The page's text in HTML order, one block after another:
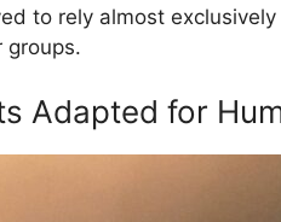
to rely almost
groups.
Adapted for